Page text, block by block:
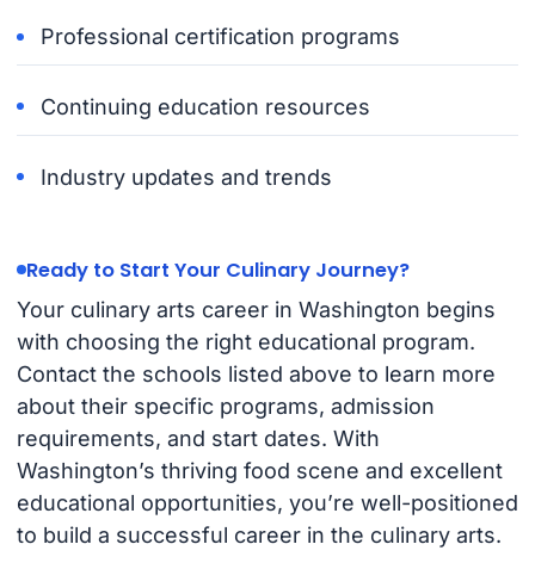
Professional certification programs
Continuing education resources
Industry updates and trends
Ready to Start Your Culinary Journey?
Your culinary arts career in Washington begins
with choosing the right educational program.
Contact the schools listed above to learn more
about their specific programs, admission
requirements, and start dates. With
Washington’s thriving food scene and excellent
educational opportunities, you’re well-positioned
to build a successful career in the culinary arts.